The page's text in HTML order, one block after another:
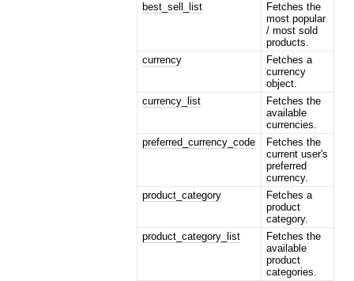
best_sell_list
Fetches the
most popular
/ most sold
products.
currency
Fetches a
currency
object.
currency_list
Fetches the
available
currencies.
preferred_currency_code
Fetches the
current user's
preferred
currency.
product_category
Fetches a
product
category.
product_category_list
Fetches the
available
product
categories.